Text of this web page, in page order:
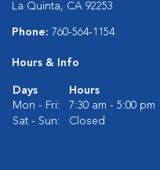
La Quinta, CA 92253
Phone: 760-564-1154
Hours & Info
Days
Hours
Mon - Fri:
7:30 am - 5:00 pm
Sat - Sun:
Closed